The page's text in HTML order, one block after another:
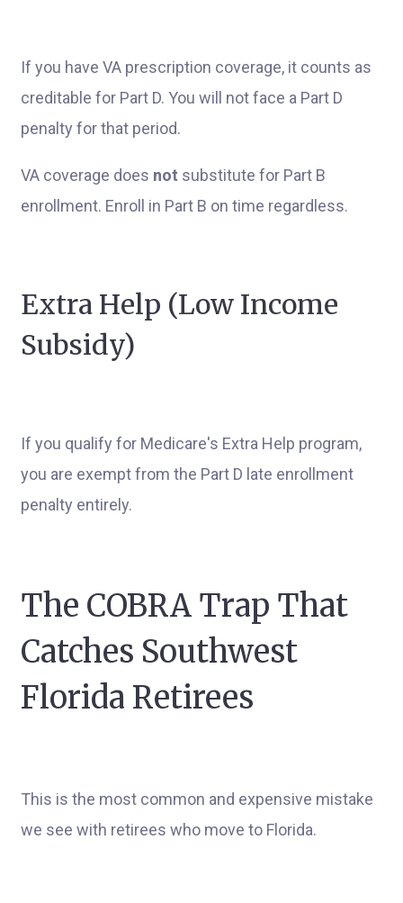
If you have VA prescription coverage, it counts as
creditable for Part D. You will not face a Part D
penalty for that period.
VA coverage does not substitute for Part B
enrollment. Enroll in Part B on time regardless.
Extra Help (Low Income
Subsidy)
If you qualify for Medicare's Extra Help program,
you are exempt from the Part D late enrollment
penalty entirely.
The COBRA Trap That
Catches Southwest
Florida Retirees
This is the most common and expensive mistake
we see with retirees who move to Florida.